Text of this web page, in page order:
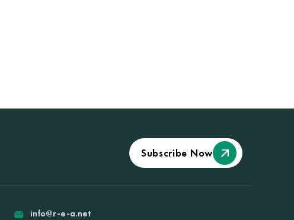
Subscribe Now
info@r-e-a.net